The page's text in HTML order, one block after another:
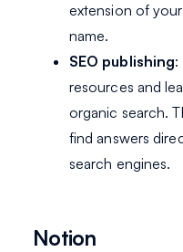
extension of
name.
SEO publishing:
resources and
organic search.
find answers
search engines.
Notion